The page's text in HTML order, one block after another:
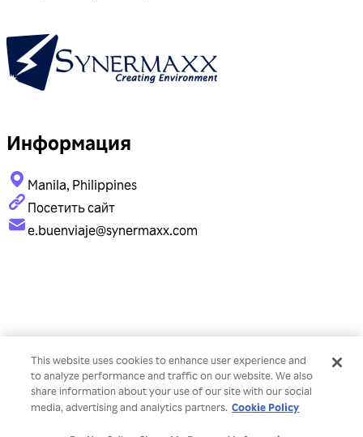
Информация
Manila, Philippines
Посетить сайт
e.buenviaje@synermaxx.com
This website uses cookies to enhance user experience and
to analyze performance and traffic on our website. We also
share information about your use of our site with our social
media, advertising and analytics partners. Cookie Policy